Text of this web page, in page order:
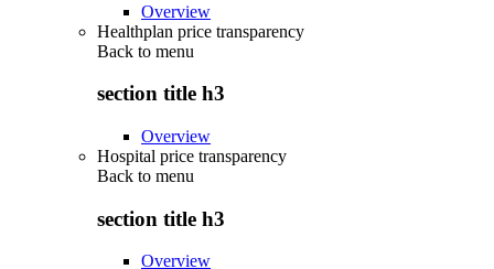
Overview
Healthplan price transparency
Back to menu
section title h3
Overview
Hospital price transparency
Back to menu
section title h3
Overview